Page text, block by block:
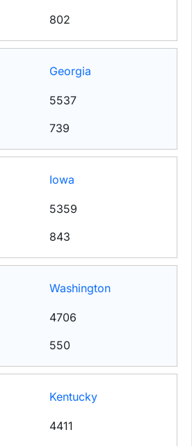
802
Georgia
5537
739
Iowa
5359
843
Washington
4706
550
Kentucky
4411